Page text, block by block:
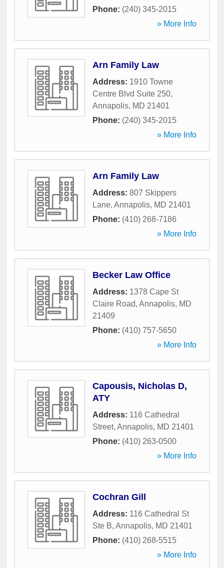
Phone: (240) 345-2015
» More Info
Arn Family Law
Address: 1910 Towne
Centre Blvd Suite 250,
Annapolis, MD 21401
Phone: (240) 345-2015
» More Info
Arn Family Law
Address: 807 Skippers
Lane, Annapolis, MD 21401
Phone: (410) 268-7186
» More Info
Becker Law Office
Address: 1378 Cape St
Claire Road, Annapolis, MD
21409
Phone: (410) 757-5650
» More Info
Capousis, Nicholas D,
ATY
Address: 116 Cathedral
Street, Annapolis, MD 21401
Phone: (410) 263-0500
» More Info
Cochran Gill
Address: 116 Cathedral St
Ste B, Annapolis, MD 21401
Phone: (410) 268-5515
» More Info